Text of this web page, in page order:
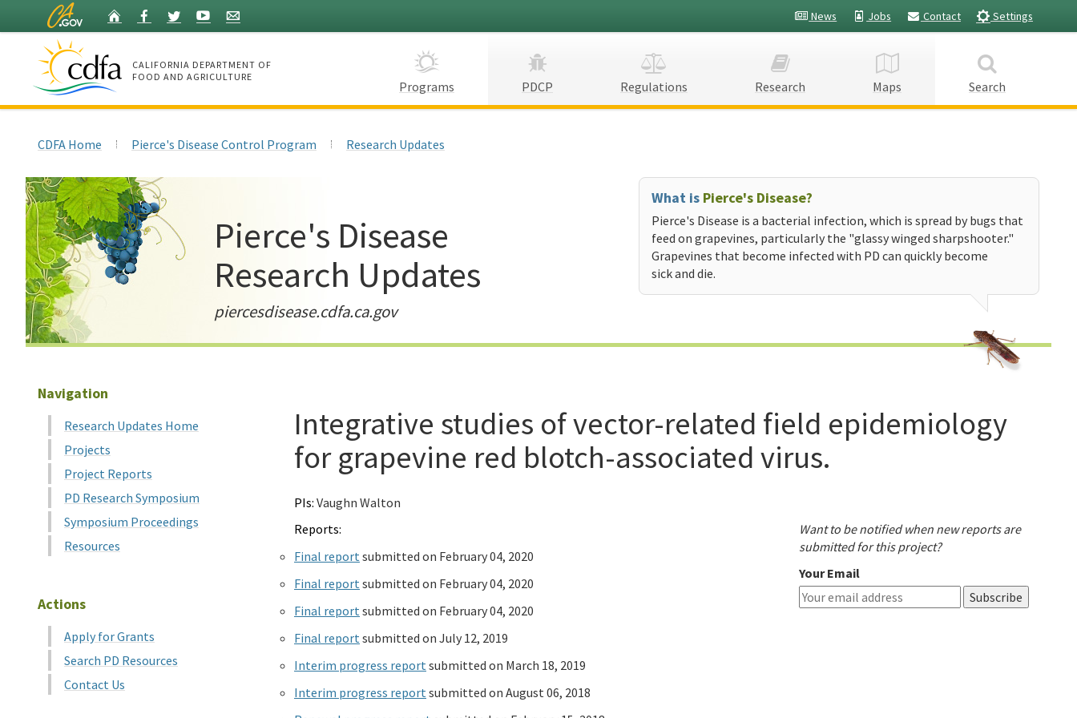
Content
Home Facebook
TwitterYouTube News Jobs Contact Settings
CALIFORNIA DEPARTMENT OF
FOOD AND AGRICULTURE
Programs PDCP Regulations Research Maps Search
CDFA Home Pierce's Disease Control Program Research Updates
Pierce's Disease
Research Updates
piercesdisease.cdfa.ca.gov
What is Pierce's Disease?
Pierce's Disease is a bacterial infection, which is spread by bugs that
feed on grapevines, particularly the "glassy winged sharpshooter."
Grapevines that become infected with PD can quickly become
sick and die.
Integrative studies of vector-related field epidemiology
for grapevine red blotch-associated virus.
PIs: Vaughn Walton
Reports:
Want to be notified when new reports are
submitted for this project?
Your Email
Final reportsubmitted on February 04, 2020
Final reportsubmitted on February 04, 2020
Final reportsubmitted on February 04, 2020
Final reportsubmitted on July 12, 2019
Interim progress reportsubmitted on March 18, 2019
Interim progress reportsubmitted on August 06, 2018
Navigation
Research Updates Home
Projects
Project Reports
PD Research Symposium
Symposium Proceedings
Resources
Actions
Apply for Grants
Search PD Resources
Contact Us